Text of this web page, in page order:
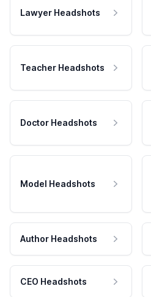
Lawyer Headshots
Teacher Headshots
Doctor Headshots
Model Headshots
Author Headshots
CEO Headshots